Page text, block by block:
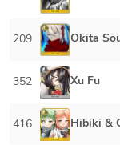
209 Okita
352 Xu Fu
416 Hibiki &